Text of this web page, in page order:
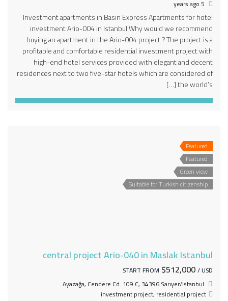
Investment apartments in Basin Express Apartments for hotel
investment Ario-004 in Istanbul Why would we recommend
buying an apartment in the Ario-004 project ? The project is a
profitable and comfortable residential investment project with
high-end hotel services provided with elegant and decent
residences next to two five-star hotels which are considered of
the world’s […]
Featured
Featured
Green view
Suitable for Turkish citizenship
central project Ario-040 in Maslak Istanbul
START FROM $512,000/ USD
Ayazağa, Cendere Cd. 109 C, 34396 Sarıyer/İstanbul
investment project, residential project